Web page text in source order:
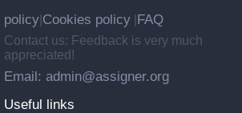
policy Cookies policy FAQ
Contact us: Feedback is very much
appreciated!
Email: admin@assigner.org
Useful links